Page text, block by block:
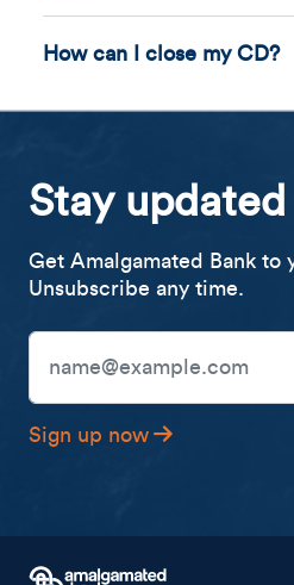
How can I close my CD?
Stay updated
Get Amalgamated Bank to
Unsubscribe any time.
Email Address
Sign up now